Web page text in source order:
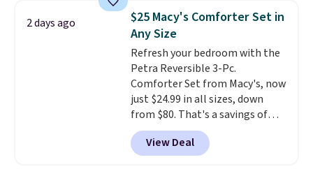
account to qualify for free
shipping at $39. Otherwise, it
adds $10.95. Some items are
final sale, so no returns,
exchanges, or price adjustments
are allowed.
and consistently one of the
more popular we see discounted.
Trust me that once you finally
get a shoe cabinet, you'll
wonder what you used to do
without it before.
2 days ago
$25 Macy's Comforter Set in
Any Size
Refresh your bedroom with the
Petra Reversible 3-Pc.
Comforter Set from Macy's, now
just $24.99 in all sizes, down
from $80. That's a savings of
73%. This design features
intricate motifs layered in warm
clay hues for an earthy yet
View Deal